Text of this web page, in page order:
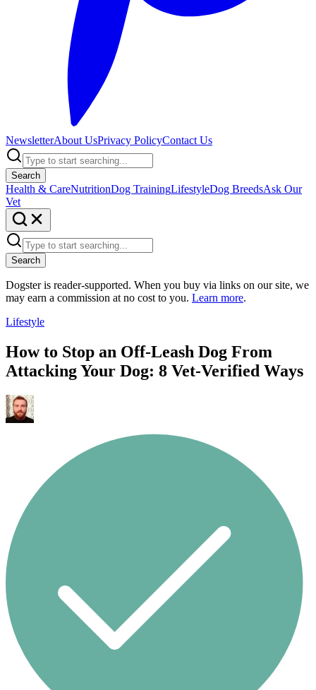
NewsletterAbout UsPrivacy PolicyContact Us
Search
Health & CareNutritionDog TrainingLifestyleDog BreedsAsk Our
Vet
Search
Dogster is reader-supported. When you buy via links on our site, we
may earn a commission at no cost to you. Learn more.
Lifestyle
How to Stop an Off-Leash Dog From
Attacking Your Dog: 8 Vet-Verified Ways